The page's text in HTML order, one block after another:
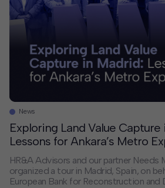
News
Exploring Land Value Capture
Lessons for Ankara’s Metro
HR&A Advisors and our partner Needs
organized a tour in Madrid, Spain, on
European Bank for Reconstruction and